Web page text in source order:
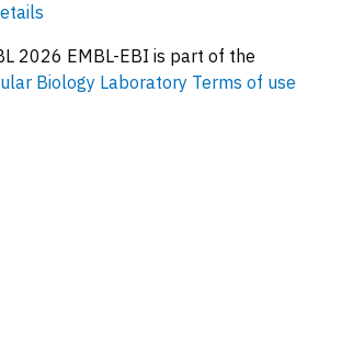
2026 EMBL-EBI is part of the
Biology Laboratory Terms of use